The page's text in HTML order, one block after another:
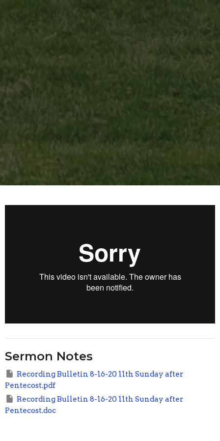
Sermon Notes
Recording Bulletin 8-16-20 11th Sunday after
Pentecost.pdf
Recording Bulletin 8-16-20 11th Sunday after
Pentecost.doc